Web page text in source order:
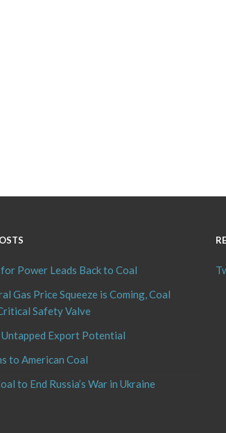
Power Leads Back to Coal
Gas Price Squeeze is Coming, Coal
Safety Valve
Untapped Export Potential
to American Coal
to End Russia’s War in Ukraine